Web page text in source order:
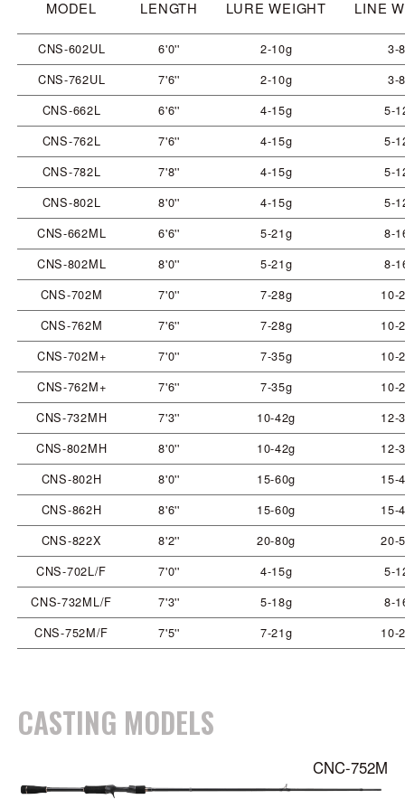
MODEL LENGTH LURE WEIGHT LINE
CNS-602UL 6'0'' 2-10g
3-
CNS-762UL
7'6'' 2-10g
3-
CNS-662L
6'6'' 4-15g
5-
CNS-762L
7'6'' 4-15g
5-
CNS-782L
7'8'' 4-15g
5-
CNS-802L
8'0'' 4-15g
5-
CNS-662ML
6'6'' 5-21g
8-
CNS-802ML
8'0'' 5-21g
8-
CNS-702M
7'0'' 7-28g
10-
CNS-762M
7'6'' 7-28g
10-
CNS-702M+
7'0'' 7-35g
10-
CNS-762M+
7'6'' 7-35g
10-
CNS-732MH
7'3'' 10-42g
12-
CNS-802MH
8'0'' 10-42g
12-
CNS-802H
8'0'' 15-60g
15-
CNS-862H
8'6'' 15-60g
15-
CNS-822X
8'2'' 20-80g
20-
CNS-702L/F
7'0'' 4-15g
5-
CNS-732ML/F
7'3'' 5-18g
8-
CNS-752M/F
7'5'' 7-21g 10-
CASTING MODELS
CNC-752M